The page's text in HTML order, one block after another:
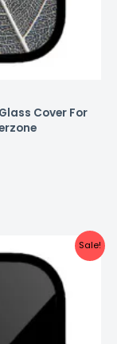
Cover For
Sale!